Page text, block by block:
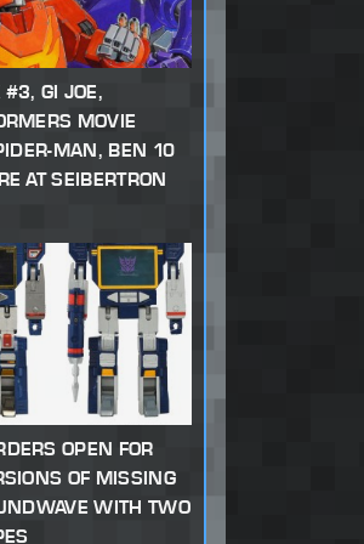
GI JOE,
MOVIE
MAN, BEN 10
AT SEIBERTRON
OPEN FOR
OF MISSING
WITH TWO